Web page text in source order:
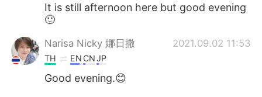
It is still afternoon here but good evening
🙂
Narisa Nicky 娜日撒 2021.09.02 11:53
TH EN CNJP
Good evening.😊